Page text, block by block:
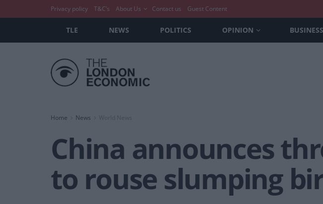
Privacy policy T&C’s About Us Contact us Guest Content
TLE NEWS POLITICS OPINION BUSINESS
Home News World News
China announces
to rouse slumping